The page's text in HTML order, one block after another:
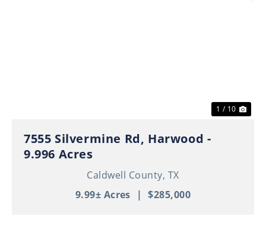
1 / 10
7555 Silvermine Rd, Harwood -
9.996 Acres
Caldwell County, TX
9.99± Acres
| $285,000